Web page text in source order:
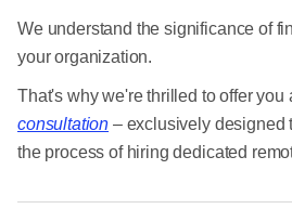
We understand the significance of
your organization.
That's why we're thrilled to offer you
consultation – exclusively designed
the process of hiring dedicated